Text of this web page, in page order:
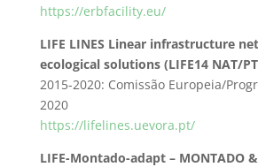
https://erbfacility.eu/
LIFE LINES Linear infrastructure
ecological solutions (LIFE14 NAT/
2015-2020: Comissão Europeia/
2020
https://lifelines.uevora.pt/
LIFE-Montado-adapt – MONTADO